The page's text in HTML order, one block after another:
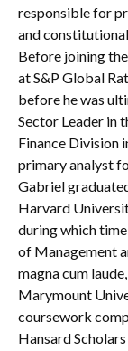
responsible for
and
Before joining
at S&P Global
before he was
Sector Leader in
Finance Division
primary analyst
Gabriel
Harvard
during which
of Management
magna cum
Marymount
coursework
Hansard